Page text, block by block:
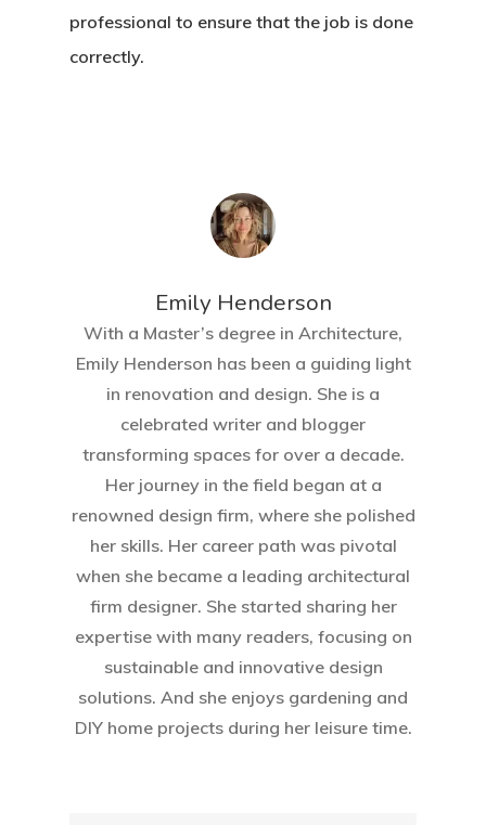
professional to ensure that the job is done
correctly.
Emily Henderson​
With a Master’s degree in Architecture,
Emily Henderson has been a guiding light
in renovation and design. She is a
celebrated writer and blogger
transforming spaces for over a decade.
Her journey in the field began at a
renowned design firm, where she polished
her skills. Her career path was pivotal
when she became a leading architectural
firm designer. She started sharing her
expertise with many readers, focusing on
sustainable and innovative design
solutions. And she enjoys gardening and
DIY home projects during her leisure time.